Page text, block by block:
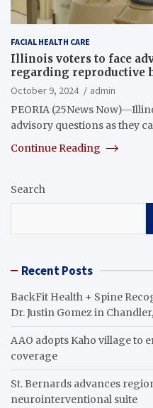
FACIAL HEALTH CARE
Illinois voters to face
regarding reproductive
October 9, 2024
admin
PEORIA (25News
advisory questions as they
Continue Reading
Search
Recent Posts
BackFit Health + Spine
Dr. Justin Gomez in
AAO adopts Kaho village to
coverage
St. Bernards advances
neurointerventional suite